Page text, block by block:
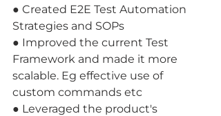
● Created E2E Test Automation
Strategies and SOPs
● Improved the current Test
Framework and made it more
scalable. Eg effective use of
custom commands etc
● Leveraged the product's